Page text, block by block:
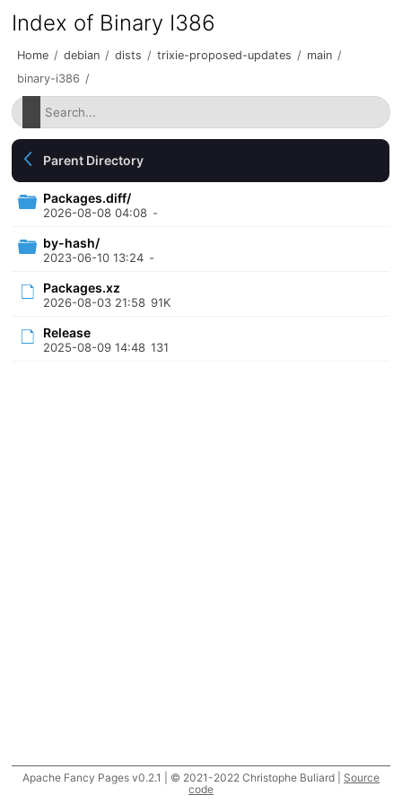
Index of Binary I386
Home / debian / dists / trixie-proposed-updates / main /
binary-i386 /
Parent Directory
Packages.diff/
2026-08-08 04:08 -
by-hash/
2023-06-10 13:24 -
Packages.xz
2026-08-03 21:58 91K
Release
2025-08-09 14:48 131
Apache Fancy Pages v0.2.1 | © 2021-2022 Christophe Buliard | Source
code